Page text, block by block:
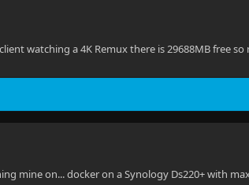
watching a 4K Remux there is 29688MB free
mine on... docker on a Synology Ds220+ with